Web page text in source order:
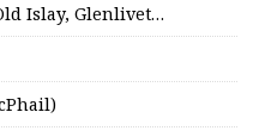
Islay, Glenlivet…